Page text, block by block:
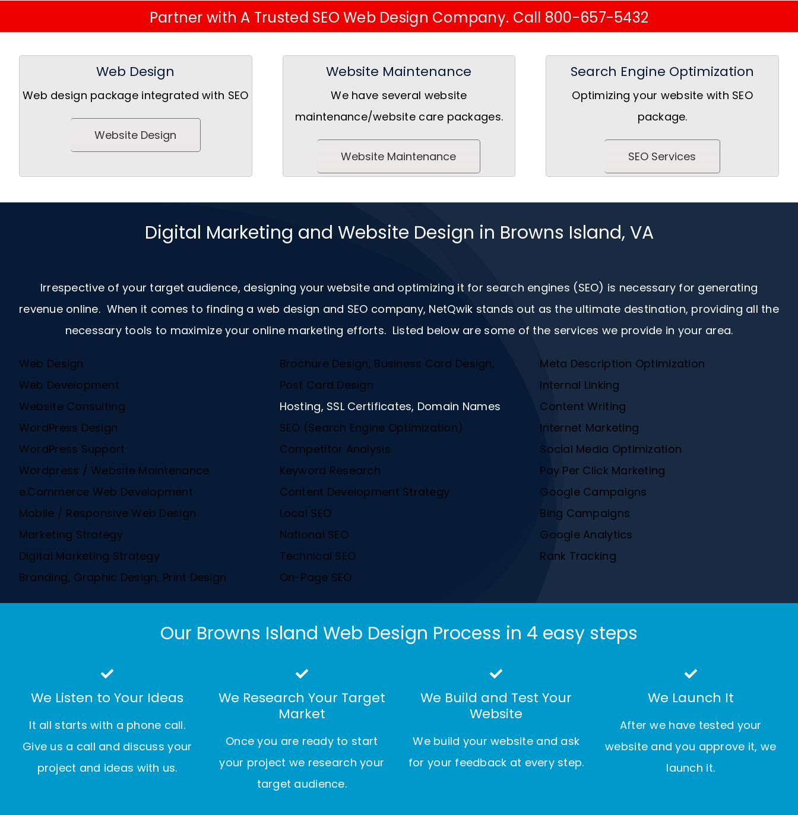
Partner with A Trusted SEO Web Design Company. Call 800-657-5432
Web Design
Web design package integrated with SEO
Website Design
Website Maintenance
We have several website
maintenance/website care packages.
Website Maintenance
Search Engine Optimization
Optimizing your website with SEO
package.
SEO Services
Digital Marketing and Website Design in Browns Island, VA
Irrespective of your target audience, designing your website and optimizing it for search engines (SEO) is necessary for generating
revenue online. When it comes to finding a web design and SEO company, NetQwik stands out as the ultimate destination, providing all the
necessary tools to maximize your online marketing efforts. Listed below are some of the services we provide in your area.
Web Design
Web Development
Website Consulting
WordPress Design
WordPress Support
Wordpress / Website Maintenance
e.Commerce Web Development
Mobile / Responsive Web Design
Marketing Strategy
Digital Marketing Strategy
Branding, Graphic Design, Print Design
Brochure Design, Business Card Design,
Post Card Design
Hosting, SSL Certificates, Domain Names
SEO (Search Engine Optimization)
Competitor Analysis
Keyword Research
Content Development Strategy
Local SEO
National SEO
Technical SEO
On-Page SEO
Meta Description Optimization
Internal Linking
Content Writing
Internet Marketing
Social Media Optimization
Pay Per Click Marketing
Google Campaigns
Bing Campaigns
Google Analytics
Rank Tracking
Our Browns Island Web Design Process in 4 easy steps
We Listen to Your Ideas
It all starts with a phone call.
Give us a call and discuss your
project and ideas with us.
We Research Your Target
Market
Once you are ready to start
your project we research your
target audience.
We Build and Test Your
Website
We build your website and ask
for your feedback at every step.
We Launch It
After we have tested your
website and you approve it, we
launch it.